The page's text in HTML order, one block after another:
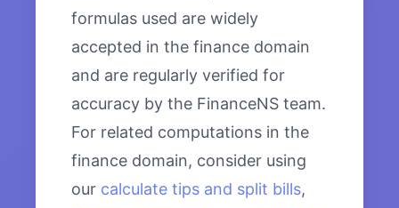
formulas used are widely
accepted in the finance domain
and are regularly verified for
accuracy by the FinanceNS team.
For related computations in the
finance domain, consider using
our calculate tips and split bills,